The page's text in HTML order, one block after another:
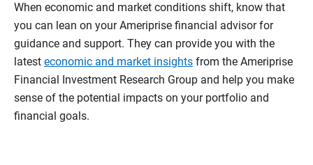
When economic and market conditions shift, know that
you can lean on your Ameriprise financial advisor for
guidance and support. They can provide you with the
latest economic and market insights from the Ameriprise
Financial Investment Research Group and help you make
sense of the potential impacts on your portfolio and
financial goals.